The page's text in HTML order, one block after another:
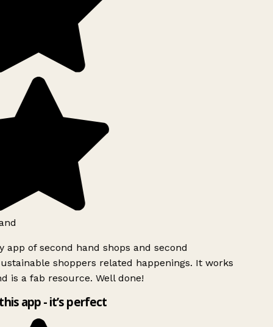
app of second hand shops and second
shoppers related happenings. It works
is a fab resource. Well done!
app - it’s perfect